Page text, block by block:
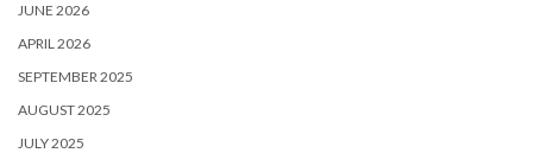
JUNE 2026
APRIL 2026
SEPTEMBER 2025
AUGUST 2025
JULY 2025